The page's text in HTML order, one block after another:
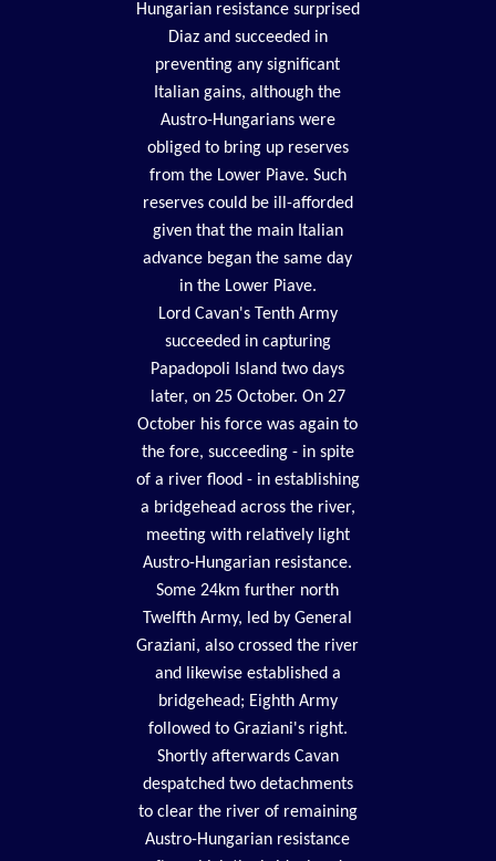
Hungarian resistance surprised
Diaz and succeeded in
preventing any significant
Italian gains, although the
Austro-Hungarians were
obliged to bring up reserves
from the Lower Piave. Such
reserves could be ill-afforded
given that the main Italian
advance began the same day
in the Lower Piave.
Lord Cavan's Tenth Army
succeeded in capturing
Papadopoli Island two days
later, on 25 October. On 27
October his force was again to
the fore, succeeding - in spite
of a river flood - in establishing
a bridgehead across the river,
meeting with relatively light
Austro-Hungarian resistance.
Some 24km further north
Twelfth Army, led by General
Graziani, also crossed the river
and likewise established a
bridgehead; Eighth Army
followed to Graziani's right.
Shortly afterwards Cavan
despatched two detachments
to clear the river of remaining
Austro-Hungarian resistance